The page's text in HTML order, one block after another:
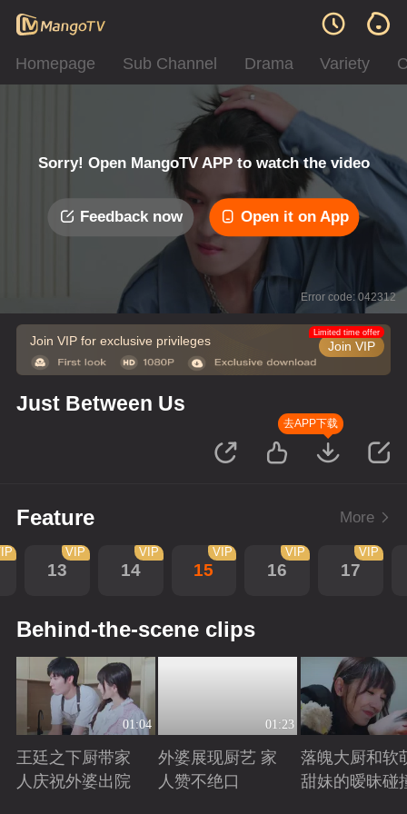
Homepage Sub Channel Drama Variety
Sorry! Open MangoTV APP to watch the video
Feedback now Open it on App
Error code: 042312
Join VIP for exclusive privileges Join VIP
Limited time offer
Just Between Us
去APP下载
Feature More
13
VIP
14
VIP
15
VIP
16
VIP
17
VIP
Behind-the-scene clips
01:04
王廷之下厨带家
人庆祝外婆出院
01:23
外婆展现厨艺 家
人赞不绝口
落魄大厨和软
甜妹的暧昧碰